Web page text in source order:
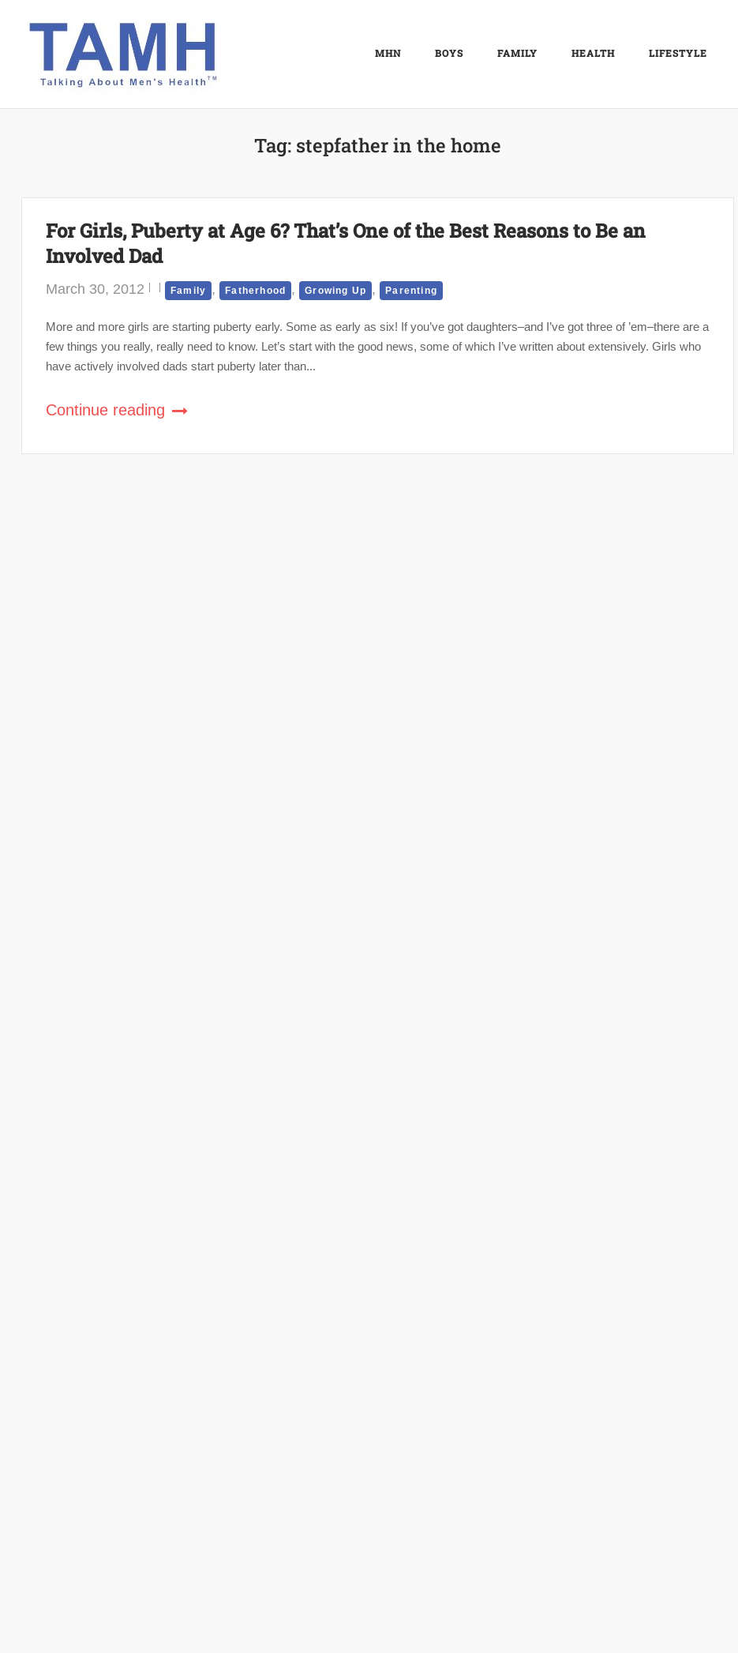
MHN BOYS FAMILY HEALTH LIFESTYLE
Tag: stepfather in the home
For Girls, Puberty at Age 6? That’s One of the Best Reasons to Be an
Involved Dad
March 30, 2012 Family , Fatherhood , Growing Up , Parenting
More and more girls are starting puberty early. Some as early as six! If you’ve got daughters–and I’ve got three of ’em–there are a
few things you really, really need to know. Let’s start with the good news, some of which I’ve written about extensively. Girls who
have actively involved dads start puberty later than...
Continue reading